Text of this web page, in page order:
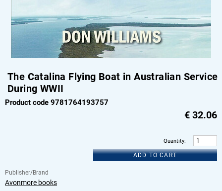
The Catalina Flying Boat in Australian Service
During WWII
Product code 9781764193757
€ 32.06
Quantity:
ADD TO CART
Publisher/Brand
Avonmore books